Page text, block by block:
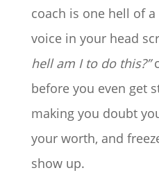
coach is one hell of
voice in your head
hell am I to do this?”
before you even get
making you doubt
your worth, and
show up.